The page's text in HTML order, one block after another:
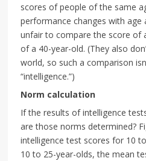
scores of people of the same
performance changes with
unfair to compare the score of
of a 40-year-old. (They also
world, so such a comparison
“intelligence.”)
Norm calculation
If the results of intelligence
are those norms determined?
intelligence test scores for 10
10 to 25-year-olds, the mean